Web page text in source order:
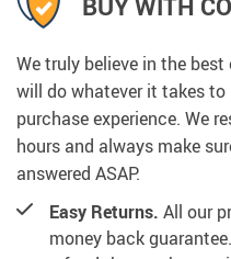
BUY WITH
We truly believe in the
will do whatever it takes to
purchase experience. We
hours and always make
answered ASAP.
Easy Returns. All our
money back